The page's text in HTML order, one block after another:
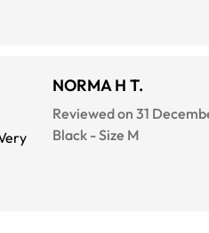
NORMA H T.
Reviewed on 31
Black -Size M